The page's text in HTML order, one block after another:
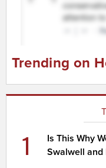
Trending on
1
Is This Why
Swalwell and